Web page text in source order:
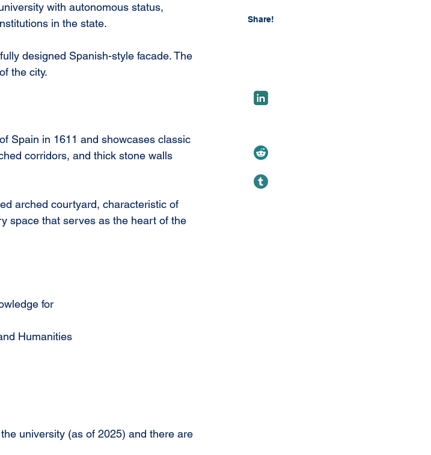
with autonomous status,
in the state.
designed Spanish-style facade. The
the city.
Spain in 1611 and showcases classic
corridors, and thick stone walls
arched courtyard, characteristic of
space that serves as the heart of the
for
Humanities
university (as of 2025) and there are
Share!